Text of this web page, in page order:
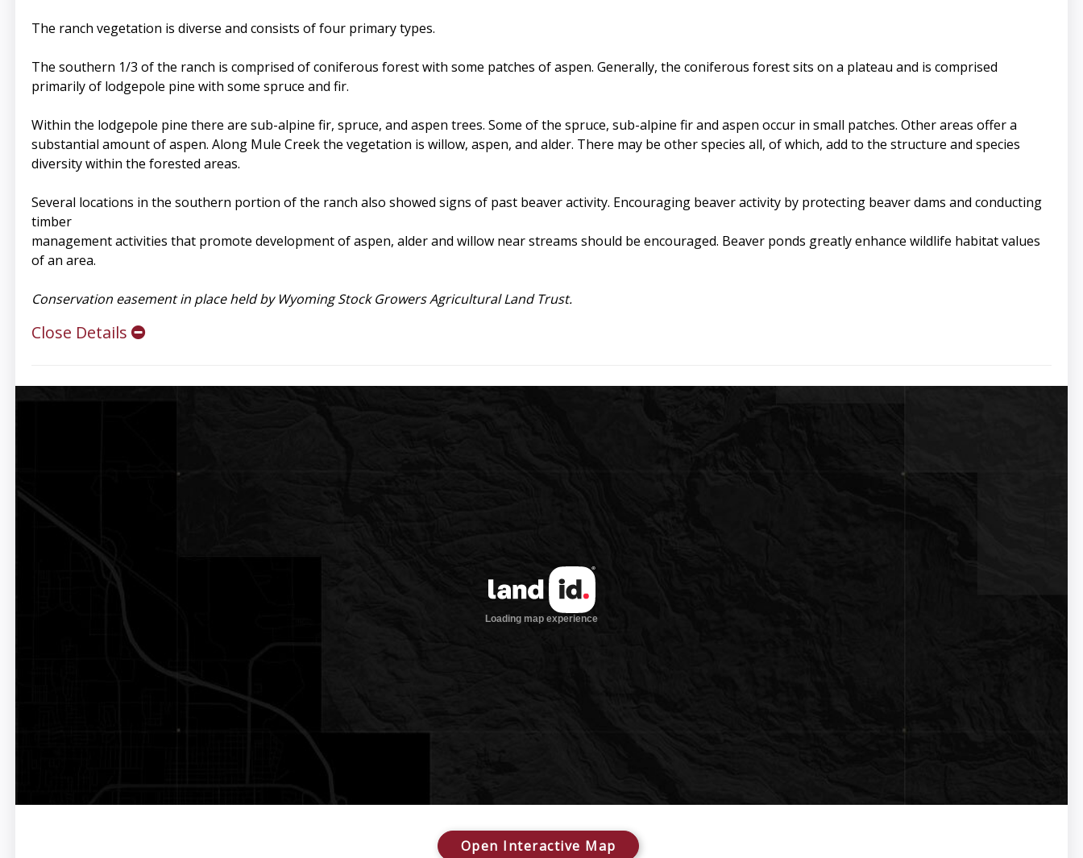
The ranch vegetation is diverse and consists of four primary types.
The southern 1/3 of the ranch is comprised of coniferous forest with some patches of aspen. Generally, the coniferous forest sits on a plateau and is comprised
primarily of lodgepole pine with some spruce and fir.
Within the lodgepole pine there are sub-alpine fir, spruce, and aspen trees. Some of the spruce, sub-alpine fir and aspen occur in small patches. Other areas offer a
substantial amount of aspen. Along Mule Creek the vegetation is willow, aspen, and alder. There may be other species all, of which, add to the structure and species
diversity within the forested areas.
Several locations in the southern portion of the ranch also showed signs of past beaver activity. Encouraging beaver activity by protecting beaver dams and conducting
timber
management activities that promote development of aspen, alder and willow near streams should be encouraged. Beaver ponds greatly enhance wildlife habitat values
of an area.
Conservation easement in place held by Wyoming Stock Growers Agricultural Land Trust.
Close Details
Open Interactive Map